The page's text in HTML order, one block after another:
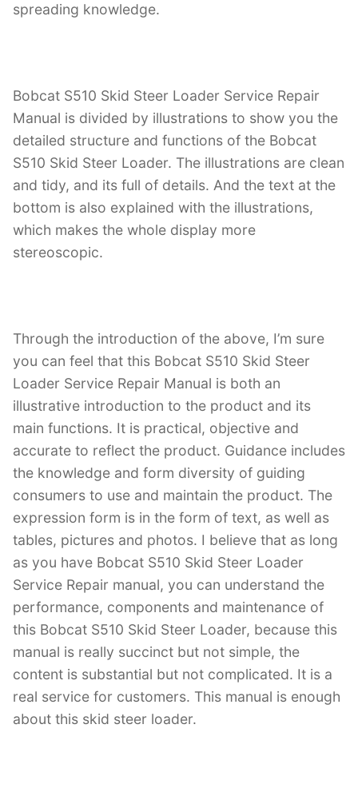
spreading knowledge.
Bobcat S510 Skid Steer Loader Service Repair
Manual is divided by illustrations to show you the
detailed structure and functions of the Bobcat
S510 Skid Steer Loader. The illustrations are clean
and tidy, and its full of details. And the text at the
bottom is also explained with the illustrations,
which makes the whole display more
stereoscopic.
Through the introduction of the above, I’m sure
you can feel that this Bobcat S510 Skid Steer
Loader Service Repair Manual is both an
illustrative introduction to the product and its
main functions. It is practical, objective and
accurate to reflect the product. Guidance includes
the knowledge and form diversity of guiding
consumers to use and maintain the product. The
expression form is in the form of text, as well as
tables, pictures and photos. I believe that as long
as you have Bobcat S510 Skid Steer Loader
Service Repair manual, you can understand the
performance, components and maintenance of
this Bobcat S510 Skid Steer Loader, because this
manual is really succinct but not simple, the
content is substantial but not complicated. It is a
real service for customers. This manual is enough
about this skid steer loader.